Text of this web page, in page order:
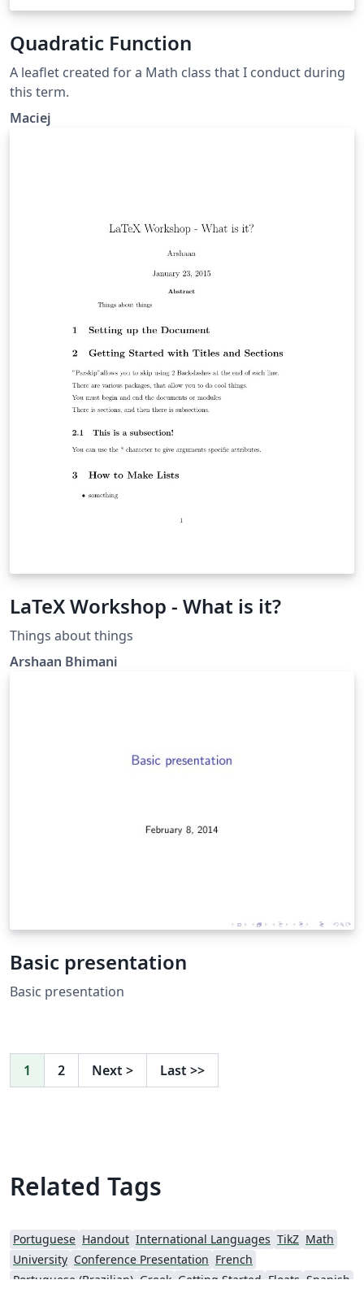
Quadratic Function
A leaflet created for a Math class that I conduct during
this term.
Maciej
LaTeX Workshop - What is it?
Things about things
Arshaan Bhimani
Basic presentation
Basic presentation
1 2 Next > Last >>
Related Tags
Portuguese Handout International Languages TikZ Math
University Conference Presentation French
Portuguese (Brazilian) Greek Getting Started Floats Spanish